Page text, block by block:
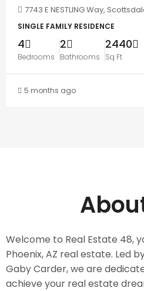
7743 E NESTLING Way,
SINGLE FAMILY RESIDENCE
4
Bedrooms
2
Bathrooms
2440
Sq Ft
5 months ago
Welcome to Real Estate 48,
Phoenix, AZ real estate. Led
Gaby Carder, we are
achieve your real estate